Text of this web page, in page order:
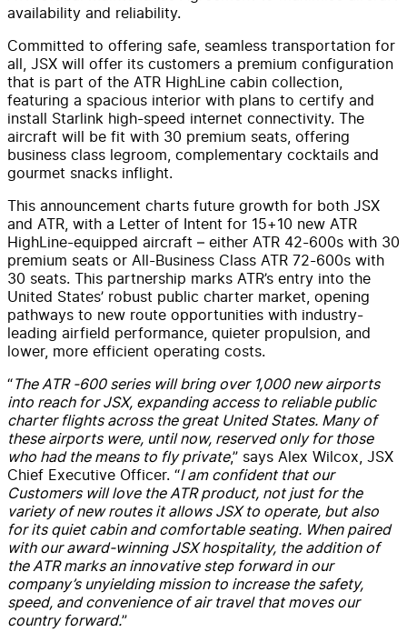
availability and reliability.
Committed to offering safe, seamless transportation for
all, JSX will offer its customers a premium configuration
that is part of the ATR HighLine cabin collection,
featuring a spacious interior with plans to certify and
install Starlink high-speed internet connectivity. The
aircraft will be fit with 30 premium seats, offering
business class legroom, complementary cocktails and
gourmet snacks inflight.
This announcement charts future growth for both JSX
and ATR, with a Letter of Intent for 15+10 new ATR
HighLine-equipped aircraft – either ATR 42-600s with 30
premium seats or All-Business Class ATR 72-600s with
30 seats. This partnership marks ATR’s entry into the
United States’ robust public charter market, opening
pathways to new route opportunities with industry-
leading airfield performance, quieter propulsion, and
lower, more efficient operating costs.
“The ATR -600 series will bring over 1,000 new airports
into reach for JSX, expanding access to reliable public
charter flights across the great United States. Many of
these airports were, until now, reserved only for those
who had the means to fly private,” says Alex Wilcox, JSX
Chief Executive Officer. “I am confident that our
Customers will love the ATR product, not just for the
variety of new routes it allows JSX to operate, but also
for its quiet cabin and comfortable seating. When paired
with our award-winning JSX hospitality, the addition of
the ATR marks an innovative step forward in our
company’s unyielding mission to increase the safety,
speed, and convenience of air travel that moves our
country forward.”